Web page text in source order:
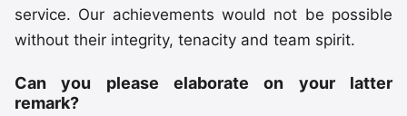
service. Our achievements would not be possible
without their integrity, tenacity and team spirit.
Can you please elaborate on your latter
remark?